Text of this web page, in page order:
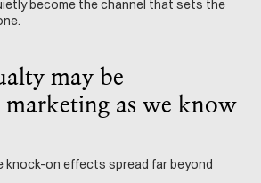
become the channel that sets the
may be
marketing as we know
knock-on effects spread far beyond